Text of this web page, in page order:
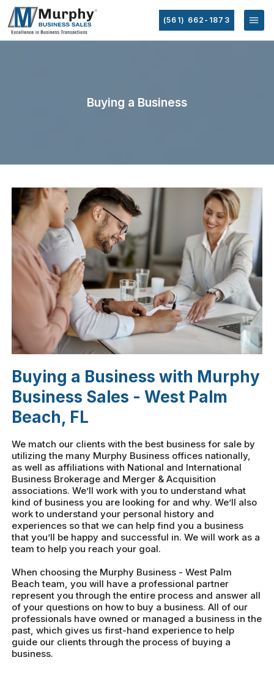
(561) 662-1873
Buying a Business
Buying a Business with Murphy
Business Sales - West Palm
Beach, FL
We match our clients with the best business for sale by
utilizing the many Murphy Business offices nationally,
as well as affiliations with National and International
Business Brokerage and Merger & Acquisition
associations. We’ll work with you to understand what
kind of business you are looking for and why. We’ll also
work to understand your personal history and
experiences so that we can help find you a business
that you’ll be happy and successful in. We will work as a
team to help you reach your goal.
When choosing the Murphy Business - West Palm
Beach team, you will have a professional partner
represent you through the entire process and answer all
of your questions on how to buy a business. All of our
professionals have owned or managed a business in the
past, which gives us first-hand experience to help
guide our clients through the process of buying a
business.